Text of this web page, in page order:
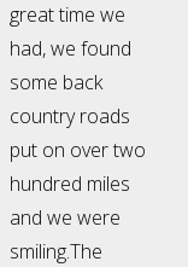
great time we
had, we found
some back
country roads
put on over two
hundred miles
and we were
smiling.The